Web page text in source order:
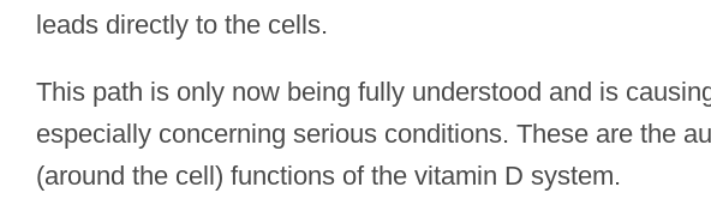
leads directly to the cells.
This path is only now being fully understood and is
especially concerning serious conditions. These are the
(around the cell) functions of the vitamin D system.